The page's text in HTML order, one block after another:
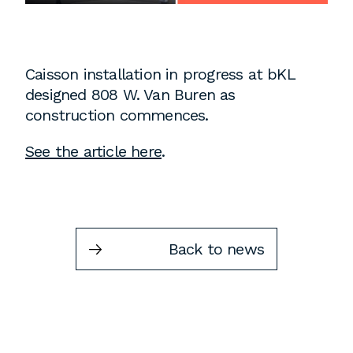
Chicago
225 N. Columbus Drive,
Suite 100
T312.881.5999
Atlanta
Caisson installation in progress at bKL
designed 808 W. Van Buren as
construction commences.
See the article here.
Back to news